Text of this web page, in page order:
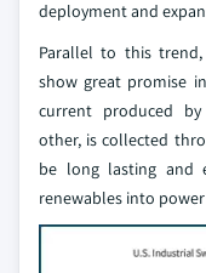
deployment and
Parallel to this trend,
show great promise
current produced by
other, is collected
be long lasting and
renewables into